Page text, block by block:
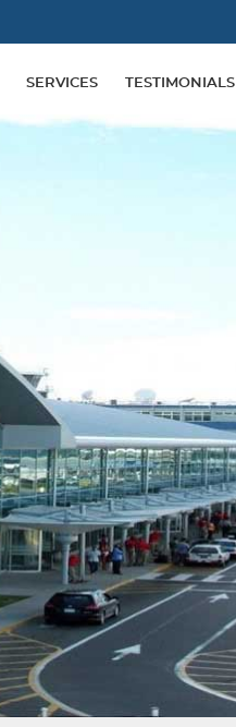
SERVICES TESTIMONIALS